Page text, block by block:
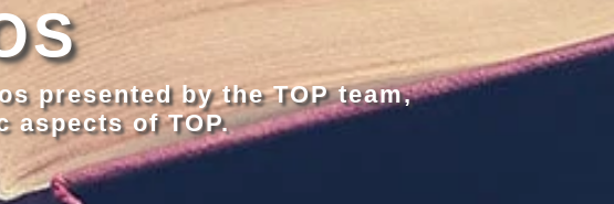
presented by the TOP team,
aspects of TOP.